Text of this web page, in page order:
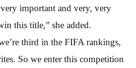
important and very, very
this title,” she added.
third in the FIFA rankings,
So we enter this competition